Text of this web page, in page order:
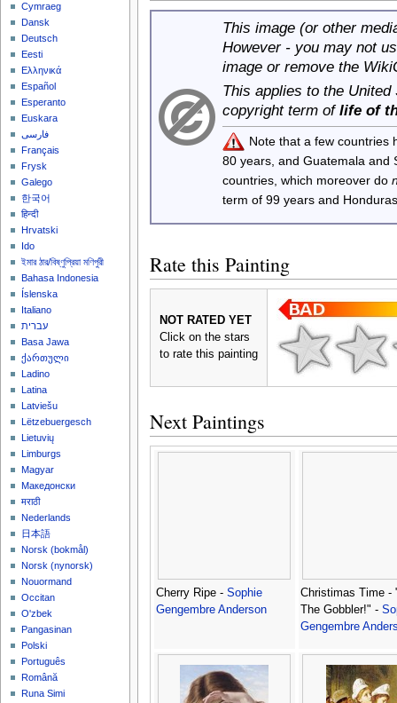
This image (or other
However - you may not
image or remove the
This applies to the
copyright term of life of
Note that a few countries
80 years, and Guatemala
countries, which moreover do
term of 99 years and
Rate this Painting
NOT RATED YET
Click on the stars
to rate this painting
Next Paintings
Cherry Ripe - Sophie
Gengembre Anderson
Christimas Time -
The Gobbler!" -
Gengembre
Cymraeg
Dansk
Deutsch
Eesti
Ελληνικά
Español
Esperanto
Euskara
فارسی
Français
Frysk
Galego
한국어
हिन्दी
Hrvatski
Ido
ইমার ঠার/বিষ্ণুপ্রিয়া মণিপুরী
Bahasa Indonesia
Íslenska
Italiano
עברית
Basa Jawa
ქართული
Ladino
Latina
Latviešu
Lëtzebuergesch
Lietuvių
Limburgs
Magyar
Македонски
मराठी
Nederlands
日本語
‪Norsk (bokmål)‬
‪Norsk (nynorsk)‬
Nouormand
Occitan
O'zbek
Pangasinan
Polski
Português
Română
Runa Simi